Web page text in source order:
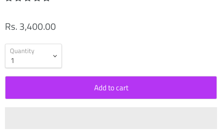
Rs. 3,400.00
Quantity
Add to cart